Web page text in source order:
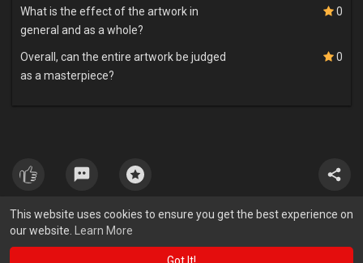
This website uses cookies to ensure you get the best experience on
our website.
Learn More
What is the effect of the artwork in
general and as a whole?
0
Overall, can the entire artwork be judged
as a masterpiece?
0